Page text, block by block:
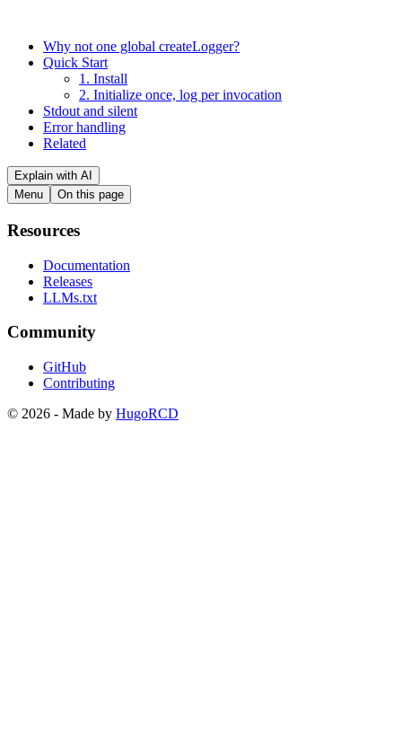
Why not one global createLogger?
Quick Start
1. Install
2. Initialize once, log per invocation
Stdout and silent
Error handling
Related
Explain with AI
Menu
On this page
Resources
Documentation
Releases
LLMs.txt
Community
GitHub
Contributing
© 2026 - Made by HugoRCD